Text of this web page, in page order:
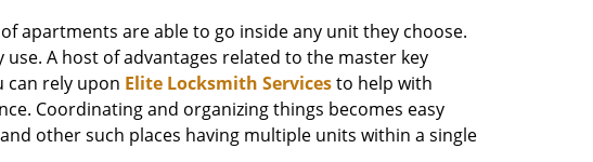
apartments are able to go inside any unit they choose.
A host of advantages related to the master key
can rely upon Elite Locksmith Servicesto help with
Coordinating and organizing things becomes easy
other such places having multiple units within a single